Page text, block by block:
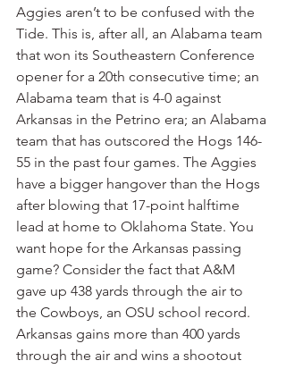
Aggies aren’t to be confused with the
Tide. This is, after all, an Alabama team
that won its Southeastern Conference
opener for a 20th consecutive time; an
Alabama team that is 4-0 against
Arkansas in the Petrino era; an Alabama
team that has outscored the Hogs 146-
55 in the past four games. The Aggies
have a bigger hangover than the Hogs
after blowing that 17-point halftime
lead at home to Oklahoma State. You
want hope for the Arkansas passing
game? Consider the fact that A&M
gave up 438 yards through the air to
the Cowboys, an OSU school record.
Arkansas gains more than 400 yards
through the air and wins a shootout